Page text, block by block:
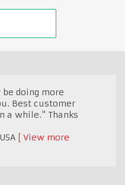
doing more
Best customer
a while." Thanks
USA
View more